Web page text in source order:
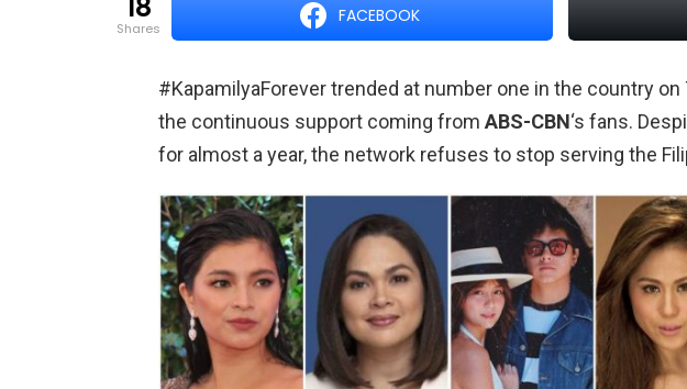
shares
FACEBOOK
#KapamilyaForever trended at number one in the country
the continuous support coming from ABS-CBN‘s fans.
for almost a year, the network refuses to stop serving the